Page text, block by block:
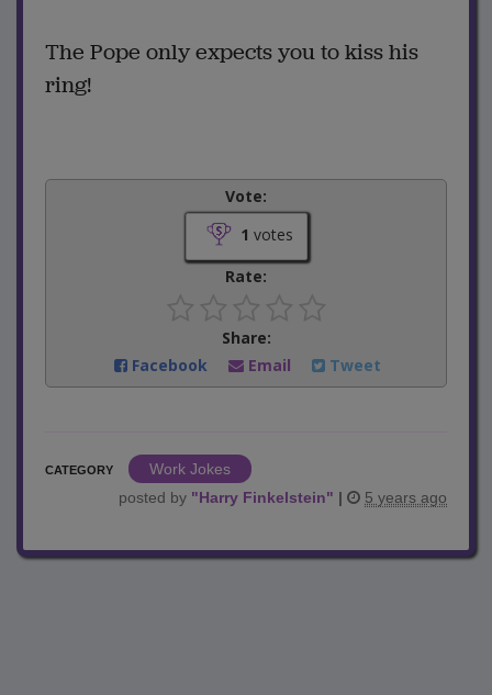
The Pope only expects you to kiss his
ring!
Vote:
1 votes
Rate:
Share:
Facebook
Email Tweet
CATEGORY
Work Jokes
posted by "Harry Finkelstein" | 5 years ago